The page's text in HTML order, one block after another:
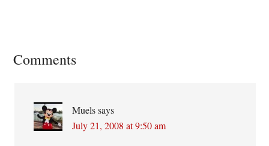
Reader
Comments
Muels says
July 21, 2008 at 9:50 am